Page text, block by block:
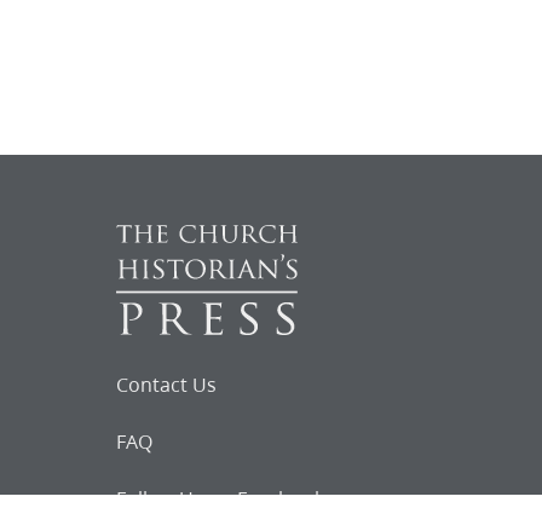
Contact Us
FAQ
Follow Us on Facebook